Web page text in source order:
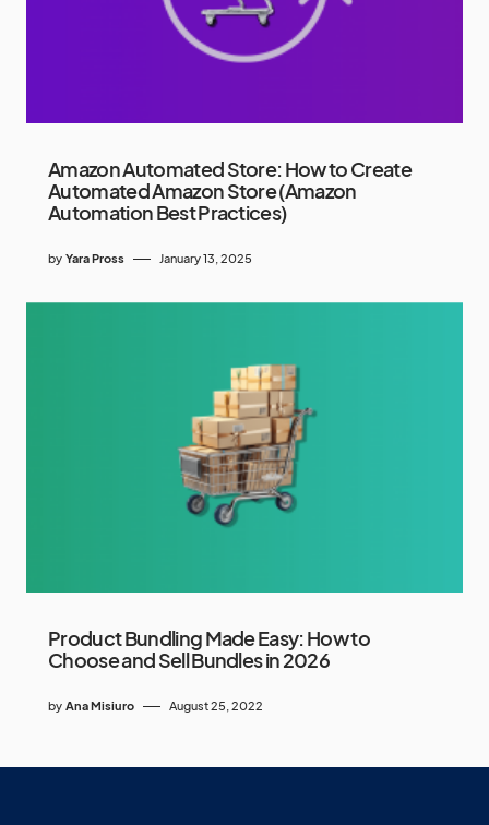
Amazon Automated Store: How to Create
Automated Amazon Store (Amazon
Automation Best Practices)
by Yara Pross January 13, 2025
Product Bundling Made Easy: How to
Choose and Sell Bundles in 2026
by Ana Misiuro August 25, 2022